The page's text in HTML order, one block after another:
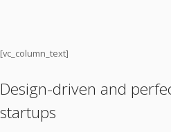
[vc_column_text]
Design-driven and
startups